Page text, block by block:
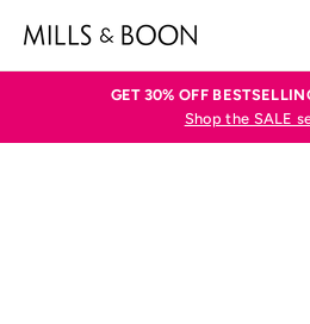
GET 30% OFF
Shop the SALE